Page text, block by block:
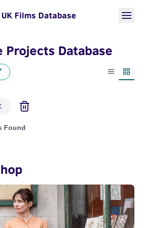
UK Films Database
Projects Database
List view
Isabel Coixet
Found